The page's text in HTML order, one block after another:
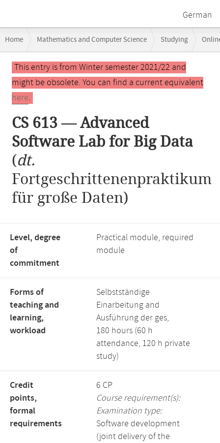
German
navigation
Home Mathematics and Computer Science Studying
Main
contentThis entry is from Winter semester 2021/22 and
might be obsolete. You can find a current equivalent
here.
CS 613 — Advanced
Software Lab for Big Data
(dt.
Fortgeschrittenenpraktikum
für große Daten)
Level, degree
of
commitment
Practical module, required
module
Forms of
teaching and
learning,
workload
Selbstständige
Einarbeitung and
Ausführung der ges,
180 hours (60 h
attendance, 120 h private
study)
Credit
points,
formal
requirements
6 CP
Course requirement(s):
Examination type:
Software development
(joint delivery of the